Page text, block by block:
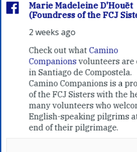
Marie Madeleine D'Houët
(Foundress of the FCJ
2 weeks ago
Check out whatCamino
Companionsvolunteers are
in Santiago de Compostela.
Camino Companions is a
of the FCJ Sisters with the
many volunteers who
English-speaking pilgrims at
end of their pilgrimage.